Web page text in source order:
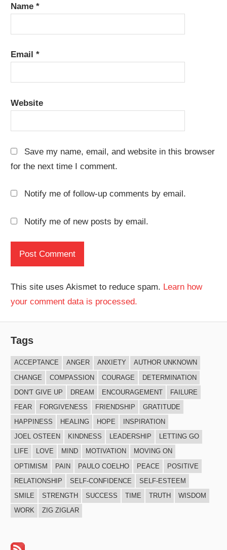
Name*
Email*
Website
Save my name, email, and website in this browser
for the next time I comment.
Notify me of follow-up comments by email.
Notify me of new posts by email.
This site uses Akismet to reduce spam. Learn how
your comment data is processed.
Tags
ACCEPTANCE ANGER ANXIETY
AUTHOR UNKNOWN
CHANGE
COMPASSION COURAGE
DETERMINATION
DON'T GIVE UP
DREAM ENCOURAGEMENT
FAILURE
FEAR
FORGIVENESS FRIENDSHIP
GRATITUDE
HAPPINESS
HEALING HOPE
INSPIRATION
JOEL OSTEEN
KINDNESS LEADERSHIP
LETTING GO
LIFE
LOVE MIND MOTIVATION
MOVING ON
OPTIMISM
PAIN PAULO COELHO PEACE
POSITIVE
RELATIONSHIP
SELF-CONFIDENCE
SELF-ESTEEM
SMILE
STRENGTH SUCCESS TIME TRUTH
WISDOM
WORK
ZIG ZIGLAR